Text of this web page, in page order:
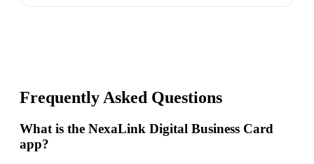
Frequently Asked Questions
What is the NexaLink Digital Business Card
app?